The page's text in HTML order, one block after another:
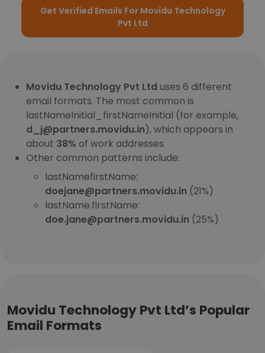
Get Verified Emails For Movidu Technology
Pvt Ltd
Movidu Technology Pvt Ltd uses 6 different
email formats. The most common is
lastNameInitial_firstNameInitial (for example,
d_j@partners.movidu.in), which appears in
about 38% of work addresses.
Other common patterns include:
lastNamefirstName:
doejane@partners.movidu.in (21%)
lastName.firstName:
doe.jane@partners.movidu.in (25%)
Movidu Technology Pvt Ltd’s Popular
Email Formats